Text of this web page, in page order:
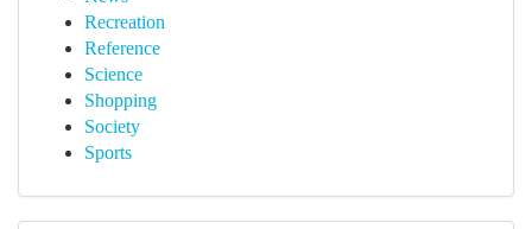
Recreation
Reference
Science
Shopping
Society
Sports